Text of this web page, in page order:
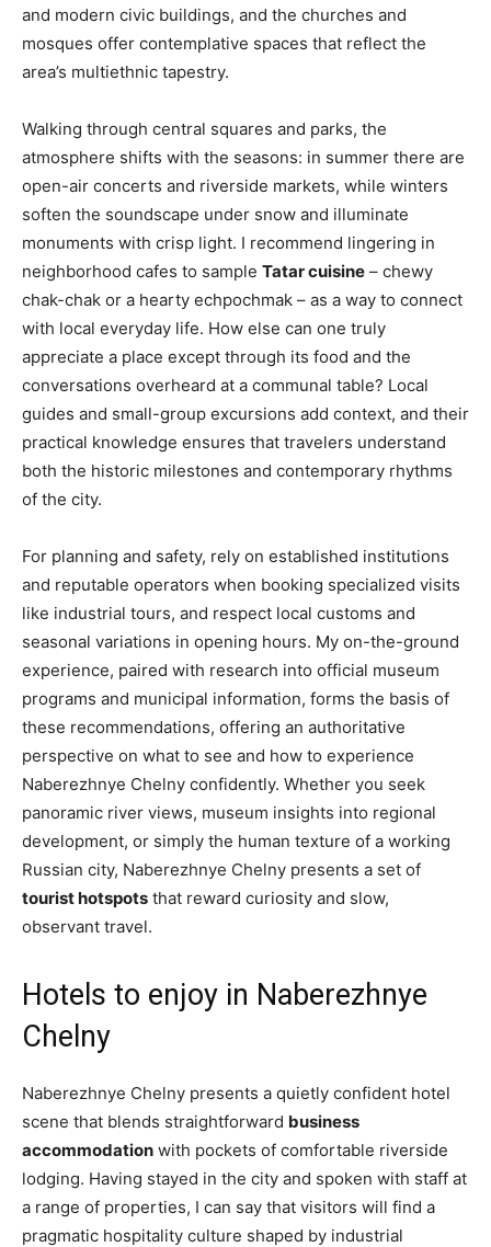
and modern civic buildings, and the churches and
mosques offer contemplative spaces that reflect the
area’s multiethnic tapestry.
Walking through central squares and parks, the
atmosphere shifts with the seasons: in summer there are
open-air concerts and riverside markets, while winters
soften the soundscape under snow and illuminate
monuments with crisp light. I recommend lingering in
neighborhood cafes to sample Tatar cuisine – chewy
chak-chak or a hearty echpochmak – as a way to connect
with local everyday life. How else can one truly
appreciate a place except through its food and the
conversations overheard at a communal table? Local
guides and small-group excursions add context, and their
practical knowledge ensures that travelers understand
both the historic milestones and contemporary rhythms
of the city.
For planning and safety, rely on established institutions
and reputable operators when booking specialized visits
like industrial tours, and respect local customs and
seasonal variations in opening hours. My on-the-ground
experience, paired with research into official museum
programs and municipal information, forms the basis of
these recommendations, offering an authoritative
perspective on what to see and how to experience
Naberezhnye Chelny confidently. Whether you seek
panoramic river views, museum insights into regional
development, or simply the human texture of a working
Russian city, Naberezhnye Chelny presents a set of
tourist hotspots that reward curiosity and slow,
observant travel.
Hotels to enjoy in Naberezhnye
Chelny
Naberezhnye Chelny presents a quietly confident hotel
scene that blends straightforward business
accommodation with pockets of comfortable riverside
lodging. Having stayed in the city and spoken with staff at
a range of properties, I can say that visitors will find a
pragmatic hospitality culture shaped by industrial